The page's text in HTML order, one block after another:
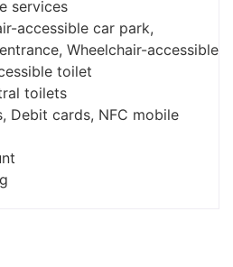
services
accessible car park,
Wheelchair-accessible
toilet
toilets
Debit cards, NFC mobile